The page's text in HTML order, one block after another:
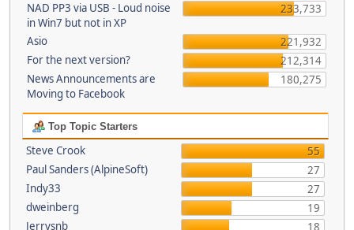
NAD PP3 via USB - Loud noise
in Win7 but not in XP
233,733
Asio
221,932
For the next version?
212,314
News Announcements are
Moving to Facebook
180,275
Top Topic Starters
Steve Crook
55
Paul Sanders (AlpineSoft)
27
Indy33
27
dweinberg
19
Jerrysnb
18